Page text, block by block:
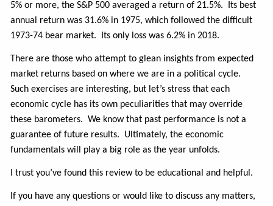
5% or more, the S&P 500 averaged a return of 21.5%. Its best
annual return was 31.6% in 1975, which followed the difficult
1973-74 bear market. Its only loss was 6.2% in 2018.
There are those who attempt to glean insights from expected
market returns based on where we are in a political cycle.
Such exercises are interesting, but let’s stress that each
economic cycle has its own peculiarities that may override
these barometers.We know that past performance is not a
guarantee of future results. Ultimately, the economic
fundamentals will play a big role as the year unfolds.
I trust you’ve found this review to be educational and helpful.
If you have any questions or would like to discuss any matters,